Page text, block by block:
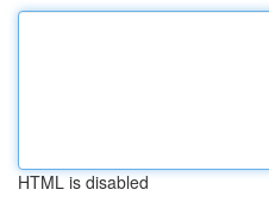
HTML is disabled